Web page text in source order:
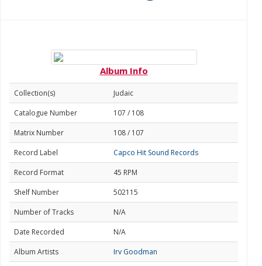
Album Info
Collection(s)
Judaic
Catalogue Number
107 / 108
Matrix Number
108 / 107
Record Label
Capco Hit Sound Records
Record Format
45 RPM
Shelf Number
502115
Number of Tracks
N/A
Date Recorded
N/A
Album Artists
Irv Goodman